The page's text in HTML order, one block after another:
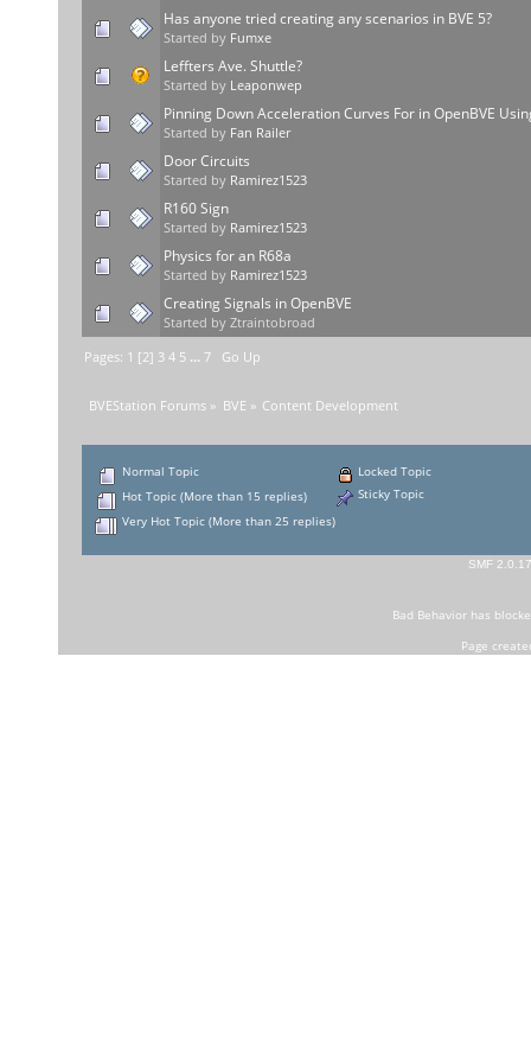
Has anyone tried creating any scenarios in BVE 5?
Started by Fumxe
Leffters Ave. Shuttle?
Started by Leaponwep
Pinning Down Acceleration Curves For in OpenBVE
Started by Fan Railer
Door Circuits
Started by Ramirez1523
R160 Sign
Started by Ramirez1523
Physics for an R68a
Started by Ramirez1523
Creating Signals in OpenBVE
Started by Ztraintobroad
Pages: 1 [2] 3 4 5 ... 7 Go Up
BVEStation Forums » BVE » Content Development
Normal Topic
Hot Topic (More than 15 replies)
Very Hot Topic (More than 25 replies)
Locked Topic
Sticky Topic
SMF 2.0.17
Bad Behaviorhas
Page